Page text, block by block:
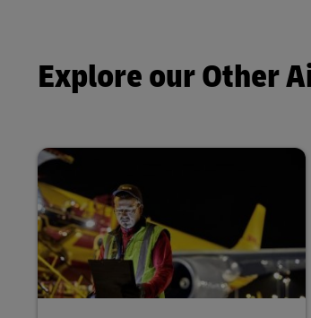
Explore our Other